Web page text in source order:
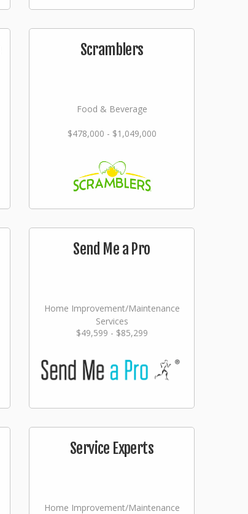
Scramblers
Food & Beverage
$478,000 - $1,049,000
Send Me a Pro
Home Improvement/Maintenance
Services
$49,599 - $85,299
Service Experts
Home Improvement/Maintenance